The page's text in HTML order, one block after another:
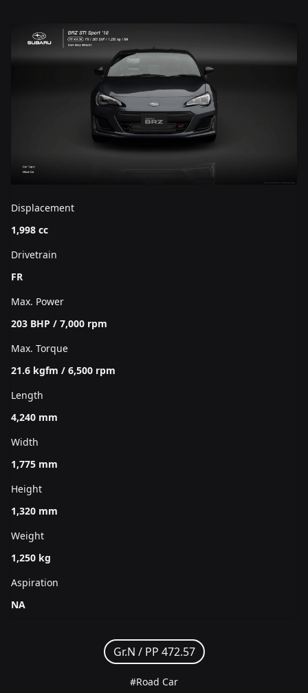
Displacement
1,998 cc
Drivetrain
FR
Max. Power
203 BHP / 7,000 rpm
Max. Torque
21.6 kgfm / 6,500 rpm
Length
4,240 mm
Width
1,775 mm
Height
1,320 mm
Weight
1,250 kg
Aspiration
NA
Gr.N / PP 472.57
#Road Car